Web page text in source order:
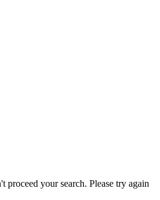
proceed your search. Please try again